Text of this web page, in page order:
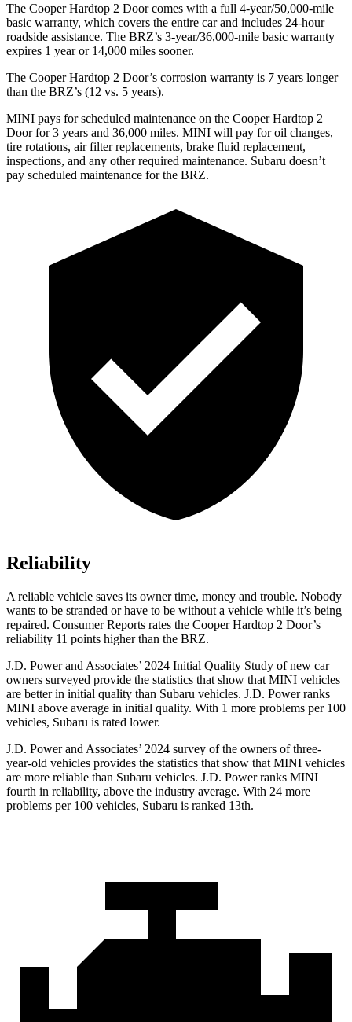
The Cooper Hardtop 2 Door comes with a full 4-year/50,000-mile
basic warranty, which covers the entire car and includes 24-hour
roadside assistance. The BRZ’s 3-year/36,000-mile basic warranty
expires 1 year or 14,000 miles sooner.
The Cooper Hardtop 2 Door’s corrosion warranty is 7 years longer
than the BRZ’s (12 vs. 5 years).
MINI pays for scheduled maintenance on the Cooper Hardtop 2
Door for 3 years and 36,000 miles. MINI will pay for oil changes,
tire rotations, air filter replacements, brake fluid replacement,
inspections, and any other required maintenance. Subaru doesn’t
pay scheduled maintenance for the BRZ.
Reliability
A reliable vehicle saves its owner time, money and trouble. Nobody
wants to be stranded or have to be without a vehicle while it’s being
repaired. Consumer Reports rates the Cooper Hardtop 2 Door’s
reliability 11 points higher than the BRZ.
J.D. Power and Associates’ 2024 Initial Quality Study of new car
owners surveyed provide the statistics that show that MINI vehicles
are better in initial quality than Subaru vehicles. J.D. Power ranks
MINI above average in initial quality. With 1 more problems per 100
vehicles, Subaru is rated lower.
J.D. Power and Associates’ 2024 survey of the owners of three-
year-old vehicles provides the statistics that show that MINI vehicles
are more reliable than Subaru vehicles. J.D. Power ranks MINI
fourth in reliability, above the industry average. With 24 more
problems per 100 vehicles, Subaru is ranked 13th.